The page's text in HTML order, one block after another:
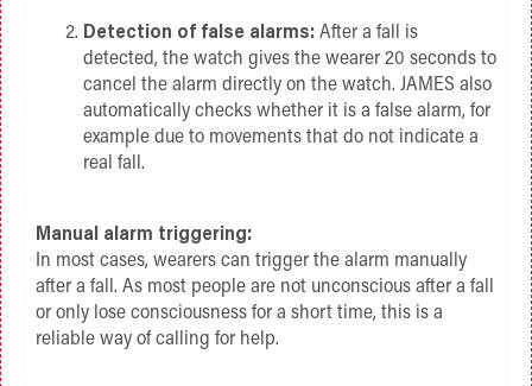
Detection of false alarms: After a fall is
detected, the watch gives the wearer 20 seconds to
cancel the alarm directly on the watch. JAMES also
automatically checks whether it is a false alarm, for
example due to movements that do not indicate a
real fall.
Manual alarm triggering:
In most cases, wearers can trigger the alarm manually
after a fall. As most people are not unconscious after a fall
or only lose consciousness for a short time, this is a
reliable way of calling for help.